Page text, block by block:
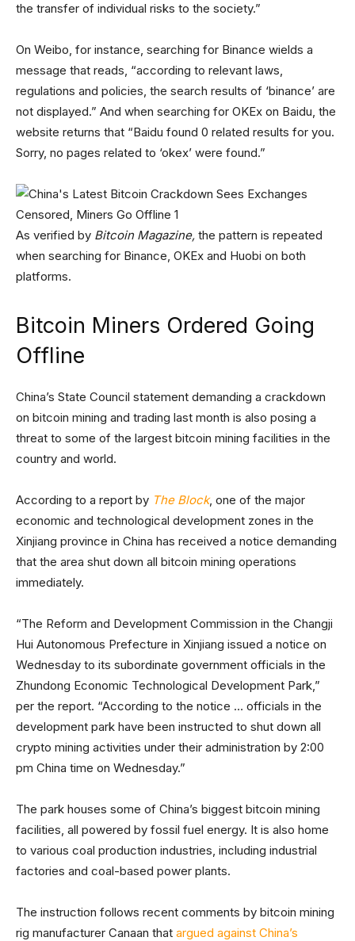
the transfer of individual risks to the society.”
On Weibo, for instance, searching for Binance wields a
message that reads, “according to relevant laws,
regulations and policies, the search results of ‘binance’ are
not displayed.” And when searching for OKEx on Baidu, the
website returns that “Baidu found 0 related results for you.
Sorry, no pages related to ‘okex’ were found.”
As verified by Bitcoin Magazine, the pattern is repeated
when searching for Binance, OKEx and Huobi on both
platforms.
Bitcoin Miners Ordered Going
Offline
China’s State Council statement demanding a crackdown
on bitcoin mining and trading last month is also posing a
threat to some of the largest bitcoin mining facilities in the
country and world.
According to a report by The Block, one of the major
economic and technological development zones in the
Xinjiang province in China has received a notice demanding
that the area shut down all bitcoin mining operations
immediately.
“The Reform and Development Commission in the Changji
Hui Autonomous Prefecture in Xinjiang issued a notice on
Wednesday to its subordinate government officials in the
Zhundong Economic Technological Development Park,”
per the report. “According to the notice … officials in the
development park have been instructed to shut down all
crypto mining activities under their administration by 2:00
pm China time on Wednesday.”
The park houses some of China’s biggest bitcoin mining
facilities, all powered by fossil fuel energy. It is also home
to various coal production industries, including industrial
factories and coal-based power plants.
The instruction follows recent comments by bitcoin mining
rig manufacturer Canaan that argued against China’s